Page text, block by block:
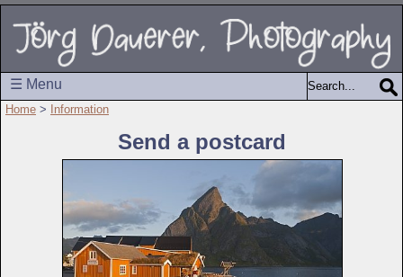
☰ Menu
Home > Information
Send a postcard